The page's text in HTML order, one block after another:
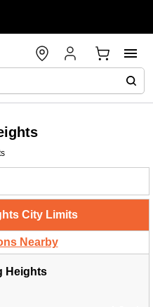
City Limits
Nearby
Heights